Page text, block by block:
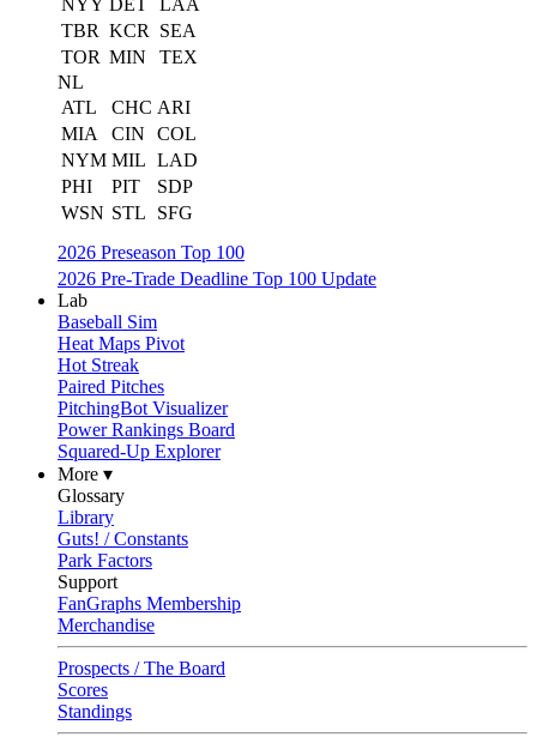
NYY DET
LAA
TBR KCR
SEA
TOR MIN
TEX
NL
ATL
CHC ARI
MIA
CIN
COL
NYM MIL LAD
PHI
PIT
SDP
WSN STL
SFG
2026 Preseason Top 100
2026 Pre-Trade Deadline Top 100 Update
Lab
Baseball Sim
Heat Maps Pivot
Hot Streak
Paired Pitches
PitchingBot Visualizer
Power Rankings Board
Squared-Up Explorer
More ▾
Glossary
Library
Guts! / Constants
Park Factors
Support
FanGraphs Membership
Merchandise
Prospects / The Board
Scores
Standings